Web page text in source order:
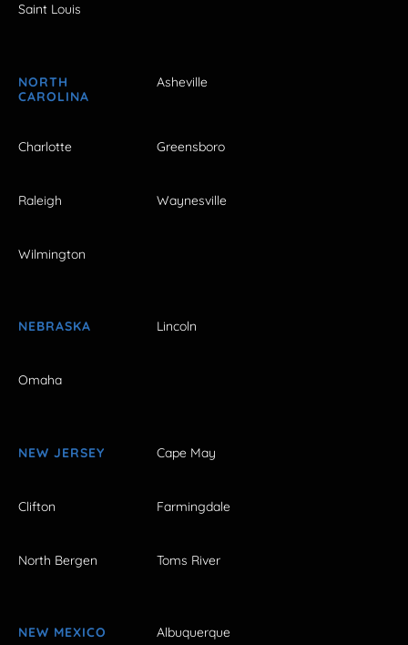
Saint Louis
NORTH
CAROLINA
Asheville
Charlotte Greensboro
Raleigh Waynesville
Wilmington
NEBRASKA Lincoln
Omaha
NEW JERSEY Cape May
Clifton Farmingdale
North Bergen Toms River
NEW MEXICO Albuquerque